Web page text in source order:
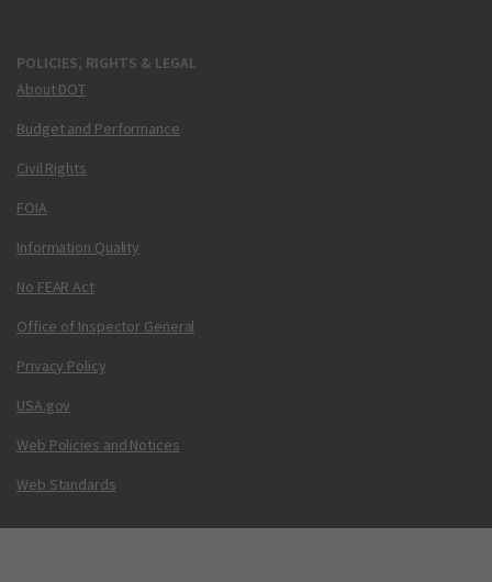
POLICIES, RIGHTS & LEGAL
About DOT
Budget and Performance
Civil Rights
FOIA
Information Quality
No FEAR Act
Office of Inspector General
Privacy Policy
USA.gov
Web Policies and Notices
Web Standards